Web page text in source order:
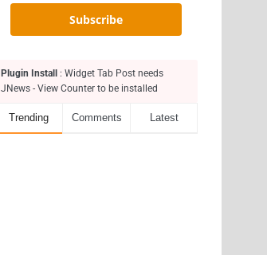
Subscribe
Plugin Install
: Widget Tab Post needs
JNews - View Counter to be installed
Trending Comments Latest